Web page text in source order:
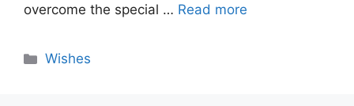
overcome the special … Read more
Categories
Wishes